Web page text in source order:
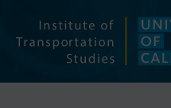
content